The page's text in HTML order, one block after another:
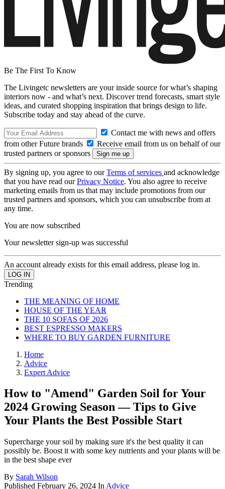
Be The First To Know
The Livingetc newsletters are your inside source for what’s shaping
interiors now - and what’s next. Discover trend forecasts, smart style
ideas, and curated shopping inspiration that brings design to life.
Subscribe today and stay ahead of the curve.
Contact me with news and offers
from other Future brands
Receive email from us on behalf of our
trusted partners or sponsors
By signing up, you agree to ourTerms of services and acknowledge
that you have read ourPrivacy Notice. You also agree to receive
marketing emails from us that may include promotions from our
trusted partners and sponsors, which you can unsubscribe from at
any time.
You are now subscribed
Your newsletter sign-up was successful
An account already exists for this email address, please log in.
Trending
THE MEANING OF HOME
HOUSE OF THE YEAR
THE 10 SOFAS OF 2026
BEST ESPRESSO MAKERS
WHERE TO BUY GARDEN FURNITURE
Home
Advice
Expert Advice
How to "Amend" Garden Soil for Your
2024 Growing Season — Tips to Give
Your Plants the Best Possible Start
Supercharge your soil by making sure it's the best quality it can
possibly be. Boost it with some key nutrients and your plants will be
in the best shape ever
By Sarah Wilson
Published February 26, 2024 In Advice